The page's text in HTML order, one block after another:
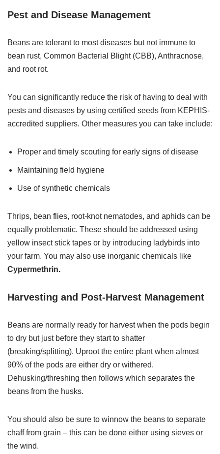
Pest and Disease Management
Beans are tolerant to most diseases but not immune to
bean rust, Common Bacterial Blight (CBB), Anthracnose,
and root rot.
You can significantly reduce the risk of having to deal with
pests and diseases by using certified seeds from KEPHIS-
accredited suppliers. Other measures you can take include:
Proper and timely scouting for early signs of disease
Maintaining field hygiene
Use of synthetic chemicals
Thrips, bean flies, root-knot nematodes, and aphids can be
equally problematic. These should be addressed using
yellow insect stick tapes or by introducing ladybirds into
your farm. You may also use inorganic chemicals like
Cypermethrin.
Harvesting and Post-Harvest Management
Beans are normally ready for harvest when the pods begin
to dry but just before they start to shatter
(breaking/splitting). Uproot the entire plant when almost
90% of the pods are either dry or withered.
Dehusking/threshing then follows which separates the
beans from the husks.
You should also be sure to winnow the beans to separate
chaff from grain – this can be done either using sieves or
the wind.